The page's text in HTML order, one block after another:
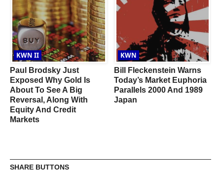
KWN II
Paul Brodsky Just
Exposed Why Gold Is
About To See A Big
Reversal, Along With
Equity And Credit
Markets
KWN
Bill Fleckenstein Warns
Today’s Market Euphoria
Parallels 2000 And 1989
Japan
SHARE BUTTONS